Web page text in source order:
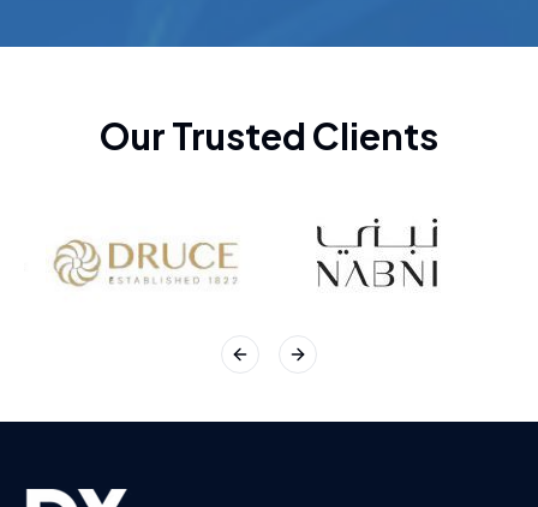
Our Trusted Clients
Previous slide
Next slide